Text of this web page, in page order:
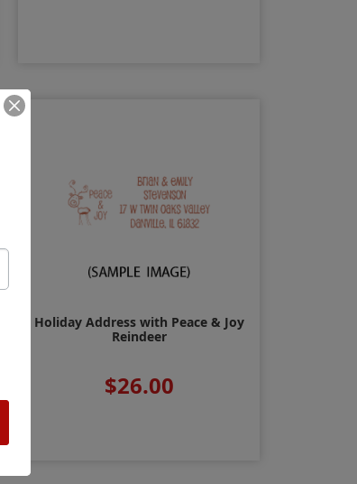
Holiday Address with Peace & Joy
Reindeer
$26.00